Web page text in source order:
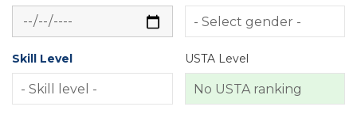
Skill Level USTA Level